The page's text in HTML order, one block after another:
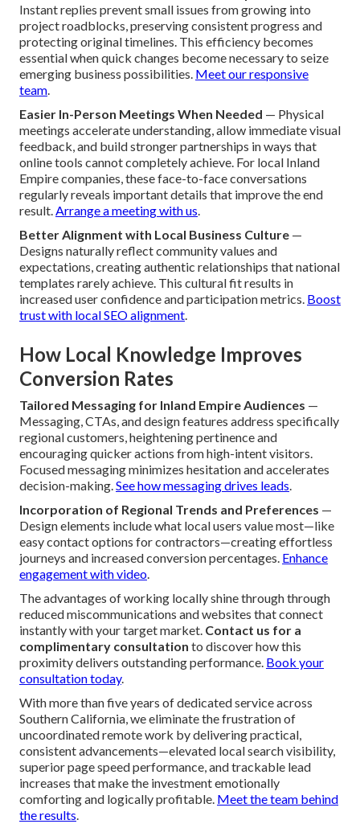
Instant replies prevent small issues from growing into
project roadblocks, preserving consistent progress and
protecting original timelines. This efficiency becomes
essential when quick changes become necessary to seize
emerging business possibilities. Meet our responsive
team.
Easier In-Person Meetings When Needed — Physical
meetings accelerate understanding, allow immediate visual
feedback, and build stronger partnerships in ways that
online tools cannot completely achieve. For local Inland
Empire companies, these face-to-face conversations
regularly reveals important details that improve the end
result.Arrange a meeting with us.
Better Alignment with Local Business Culture —
Designs naturally reflect community values and
expectations, creating authentic relationships that national
templates rarely achieve. This cultural fit results in
increased user confidence and participation metrics. Boost
trust with local SEO alignment.
How Local Knowledge Improves
Conversion Rates
Tailored Messaging for Inland Empire Audiences —
Messaging, CTAs, and design features address specifically
regional customers, heightening pertinence and
encouraging quicker actions from high-intent visitors.
Focused messaging minimizes hesitation and accelerates
decision-making.See how messaging drives leads.
Incorporation of Regional Trends and Preferences —
Design elements include what local users value most—like
easy contact options for contractors—creating effortless
journeys and increased conversion percentages. Enhance
engagement with video.
The advantages of working locally shine through through
reduced miscommunications and websites that connect
instantly with your target market. Contact us for a
complimentary consultation to discover how this
proximity delivers outstanding performance. Book your
consultation today.
With more than five years of dedicated service across
Southern California, we eliminate the frustration of
uncoordinated remote work by delivering practical,
consistent advancements—elevated local search visibility,
superior page speed performance, and trackable lead
increases that make the investment emotionally
comforting and logically profitable. Meet the team behind
the results.